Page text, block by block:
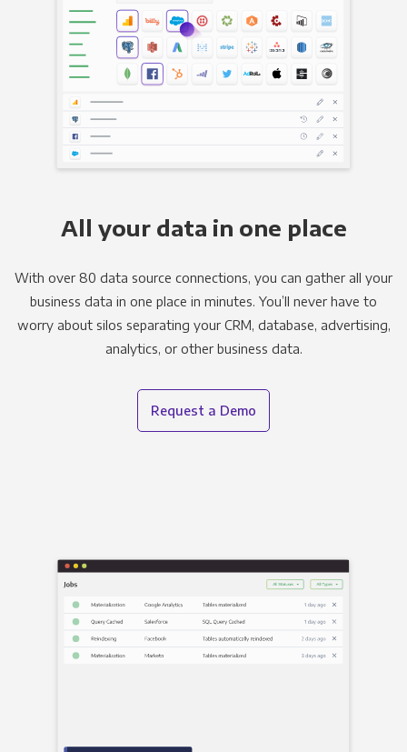
All your data in one place
With over 80 data source connections, you can gather all your
business data in one place in minutes. You’ll never have to
worry about silos separating your CRM, database, advertising,
analytics, or other business data.
Request a Demo